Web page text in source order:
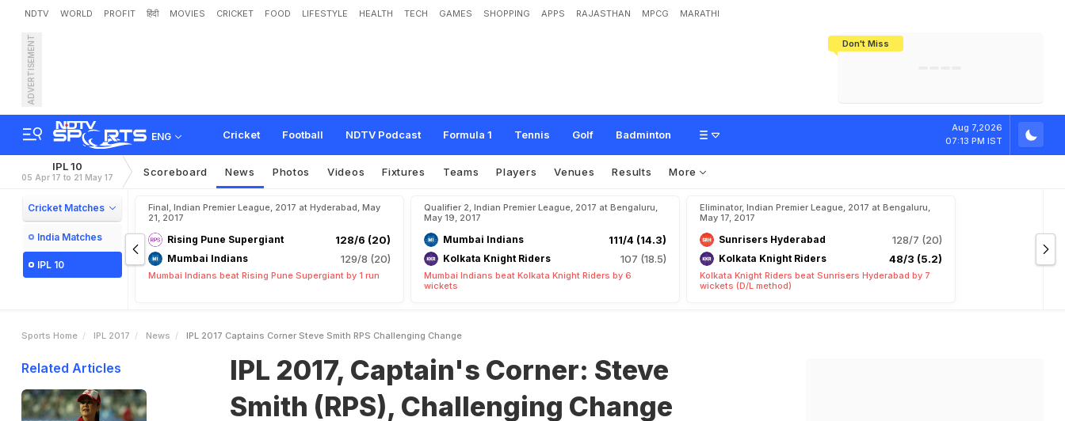
NDTV WORLD PROFIT हिंदी MOVIES CRICKET FOOD LIFESTYLE HEALTH TECH GAMES SHOPPING APPS RAJASTHAN MPCG MARATHI
Don't Miss
ADVERTISEMENT
ENG Cricket Football NDTV Podcast Formula 1 Tennis Golf Badminton
Aug 7,2026
07:13 PM IST
IPL 2017, Captain's Corner: Steve Smith (RPS), Challenging Change
IPL 10
05 Apr 17 to 21 May 17 Scoreboard News Photos Videos Fixtures Teams Players Venues Results More
Cricket Matches
India Matches
IPL 10
Final, Indian Premier League, 2017 at Hyderabad, May
21, 2017
Rising Pune Supergiant 128/6 (20)
Mumbai Indians 129/8 (20)
Mumbai Indians beat Rising Pune Supergiant by 1 run
Qualifier 2, Indian Premier League, 2017 at Bengaluru,
May 19, 2017
Mumbai Indians 111/4 (14.3)
Kolkata Knight Riders 107 (18.5)
Mumbai Indians beat Kolkata Knight Riders by 6
wickets
Eliminator, Indian Premier League, 2017 at Bengaluru,
May 17, 2017
Sunrisers Hyderabad 128/7 (20)
Kolkata Knight Riders 48/3 (5.2)
Kolkata Knight Riders beat Sunrisers Hyderabad by 7
wickets (D/L method)
Sports Home IPL 2017 News IPL 2017 Captains Corner Steve Smith RPS Challenging Change
Related Articles
IPL 2017, Captain's Corner: Steve
Smith (RPS), Challenging Change